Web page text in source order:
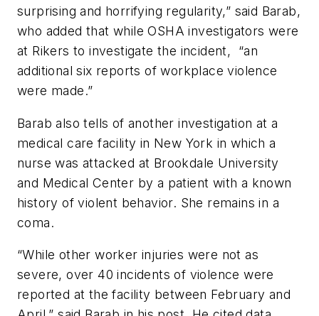
surprising and horrifying regularity,” said Barab,
who added that while OSHA investigators were
at Rikers to investigate the incident, “an
additional six reports of workplace violence
were made.”
Barab also tells of another investigation at a
medical care facility in New York in which a
nurse was attacked at Brookdale University
and Medical Center by a patient with a known
history of violent behavior. She remains in a
coma.
“While other worker injuries were not as
severe, over 40 incidents of violence were
reported at the facility between February and